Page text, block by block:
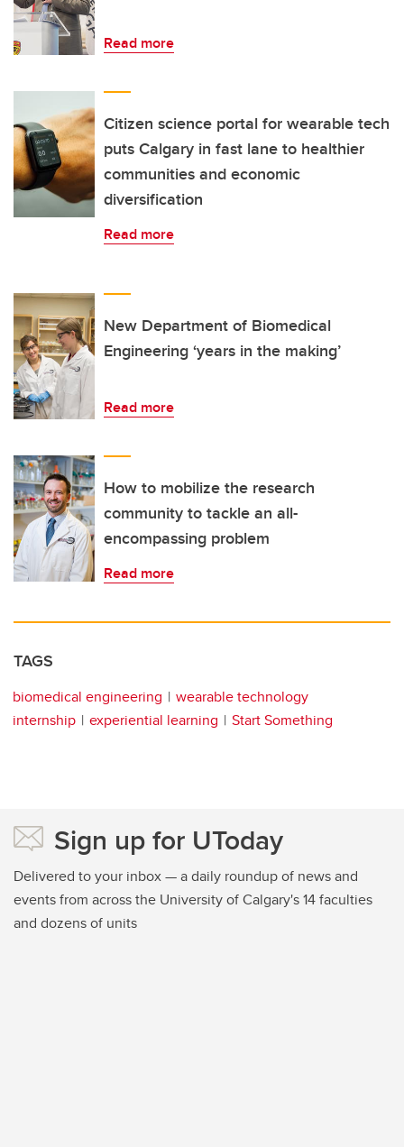
Read more
Citizen science portal for wearable tech
puts Calgary in fast lane to healthier
communities and economic
diversification
Read more
New Department of Biomedical
Engineering ‘years in the making’
Read more
How to mobilize the research
community to tackle an all-
encompassing problem
Read more
TAGS
biomedical engineering
wearable technology
internship
experiential learning Start Something
Sign up for UToday
Delivered to your inbox — a daily roundup of news and
events from across the University of Calgary's 14 faculties
and dozens of units